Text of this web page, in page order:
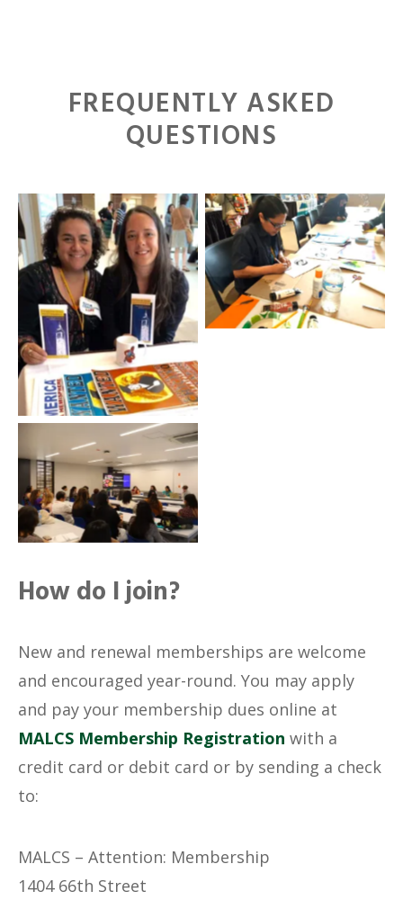
FREQUENTLY ASKED
QUESTIONS
2016 MALCS Summer
Institute
2016 MALCS Summer
Institute
No Caption
How do I join?
New and renewal memberships are welcome
and encouraged year-round. You may apply
and pay your membership dues online at
MALCS Membership Registration with a
credit card or debit card or by sending a check
to:
MALCS – Attention: Membership
1404 66th Street